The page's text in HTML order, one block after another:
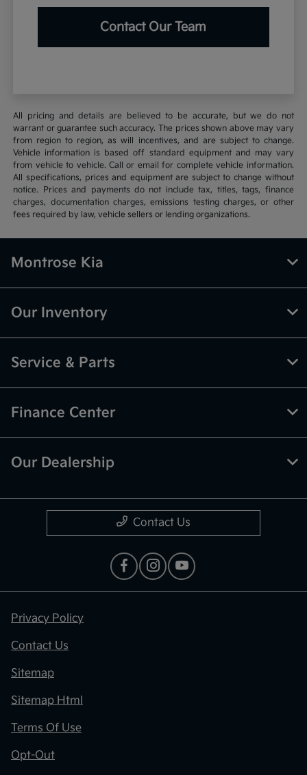
Contact Our Team
All pricing and details are believed to be accurate, but we do not
warrant or guarantee such accuracy. The prices shown above may vary
from region to region, as will incentives, and are subject to change.
Vehicle information is based off standard equipment and may vary
from vehicle to vehicle. Call or email for complete vehicle information.
All specifications, prices and equipment are subject to change without
notice. Prices and payments do not include tax, titles, tags, finance
charges, documentation charges, emissions testing charges, or other
fees required by law, vehicle sellers or lending organizations.
Montrose Kia
Our Inventory
Service & Parts
Finance Center
Our Dealership
Contact Us
Privacy Policy
Contact Us
Sitemap
Sitemap Html
Terms Of Use
Opt-Out